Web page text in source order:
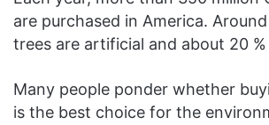
are purchased in America.
trees are artificial and about 20 %
Many people ponder whether
is the best choice for the